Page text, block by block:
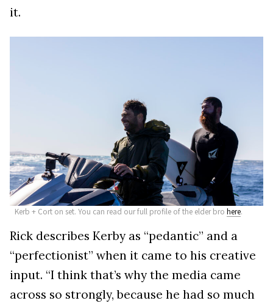
it.
Kerb + Cort on set. You can read our full profile of the elder bro here.
Rick describes Kerby as “pedantic” and a
“perfectionist” when it came to his creative
input. “I think that’s why the media came
across so strongly, because he had so much